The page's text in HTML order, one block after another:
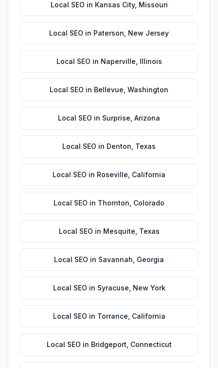
Local SEO in Kansas City, Missouri
Local SEO in Paterson New Jersey
Local SEO in Naperville Illinois
Local SEO in Bellevue Washington
Local SEO in Surprise Arizona
Local SEO in Denton Texas
Local SEO in Roseville California
Local SEO in Thornton Colorado
Local SEO in Mesquite Texas
Local SEO in Savannah Georgia
Local SEO in Syracuse New York
Local SEO in Torrance California
Local SEO in Bridgeport Connecticut